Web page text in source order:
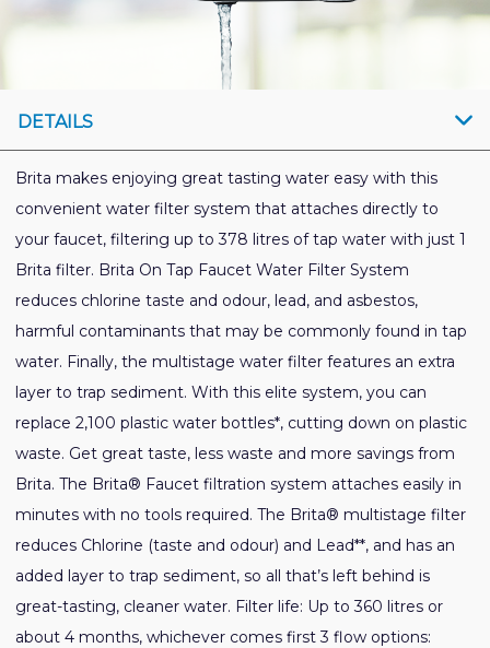
DETAILS
Brita makes enjoying great tasting water easy with this
convenient water filter system that attaches directly to
your faucet, filtering up to 378 litres of tap water with just 1
Brita filter. Brita On Tap Faucet Water Filter System
reduces chlorine taste and odour, lead, and asbestos,
harmful contaminants that may be commonly found in tap
water. Finally, the multistage water filter features an extra
layer to trap sediment. With this elite system, you can
replace 2,100 plastic water bottles*, cutting down on plastic
waste. Get great taste, less waste and more savings from
Brita. The Brita® Faucet filtration system attaches easily in
minutes with no tools required. The Brita® multistage filter
reduces Chlorine (taste and odour) and Lead**, and has an
added layer to trap sediment, so all that’s left behind is
great-tasting, cleaner water. Filter life: Up to 360 litres or
about 4 months, whichever comes first 3 flow options: